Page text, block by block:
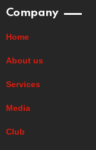
Company
Home
About us
Services
Media
Club